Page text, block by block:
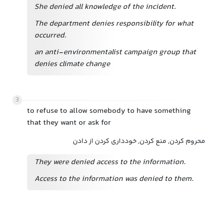
She denied all knowledge of the incident.
The department denies responsibility for what
occurred.
an anti-environmentalist campaign group that
denies climate change
3
to refuse to allow somebody to have something
that they want or ask for
محروم کردن, منع کردن, خودداری کردن از دادن
They were denied access to the information.
Access to the information was denied to them.